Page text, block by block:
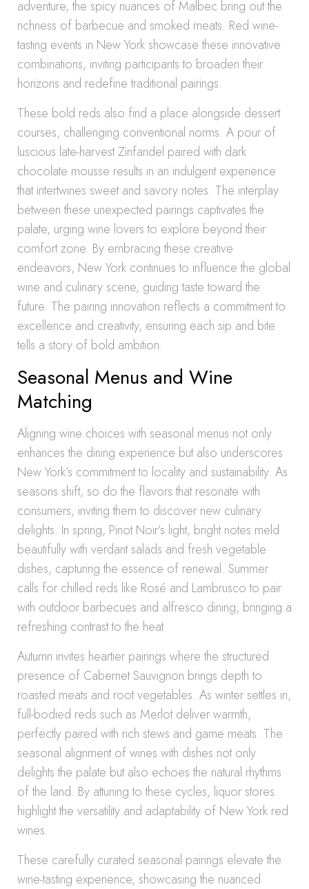
adventure, the spicy nuances of Malbec bring out the
richness of barbecue and smoked meats. Red wine-
tasting events in New York showcase these innovative
combinations, inviting participants to broaden their
horizons and redefine traditional pairings.
These bold reds also find a place alongside dessert
courses, challenging conventional norms. A pour of
luscious late-harvest Zinfandel paired with dark
chocolate mousse results in an indulgent experience
that intertwines sweet and savory notes. The interplay
between these unexpected pairings captivates the
palate, urging wine lovers to explore beyond their
comfort zone. By embracing these creative
endeavors, New York continues to influence the global
wine and culinary scene, guiding taste toward the
future. The pairing innovation reflects a commitment to
excellence and creativity, ensuring each sip and bite
tells a story of bold ambition.
Seasonal Menus and Wine
Matching
Aligning wine choices with seasonal menus not only
enhances the dining experience but also underscores
New York’s commitment to locality and sustainability. As
seasons shift, so do the flavors that resonate with
consumers, inviting them to discover new culinary
delights. In spring, Pinot Noir’s light, bright notes meld
beautifully with verdant salads and fresh vegetable
dishes, capturing the essence of renewal. Summer
calls for chilled reds like Rosé and Lambrusco to pair
with outdoor barbecues and alfresco dining, bringing a
refreshing contrast to the heat.
Autumn invites heartier pairings where the structured
presence of Cabernet Sauvignon brings depth to
roasted meats and root vegetables. As winter settles in,
full-bodied reds such as Merlot deliver warmth,
perfectly paired with rich stews and game meats. The
seasonal alignment of wines with dishes not only
delights the palate but also echoes the natural rhythms
of the land. By attuning to these cycles, liquor stores
highlight the versatility and adaptability of New York red
wines.
These carefully curated seasonal pairings elevate the
wine-tasting experience, showcasing the nuanced